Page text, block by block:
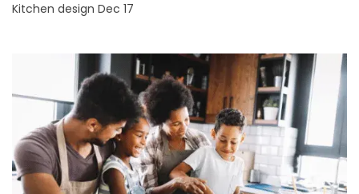
Kitchen design Dec 17